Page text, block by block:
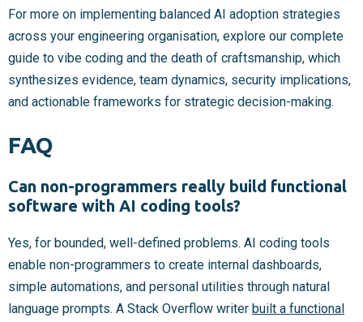
For more on implementing balanced AI adoption strategies
across your engineering organisation, explore our complete
guide to vibe coding and the death of craftsmanship, which
synthesizes evidence, team dynamics, security implications,
and actionable frameworks for strategic decision-making.
FAQ
Can non-programmers really build functional
software with AI coding tools?
Yes, for bounded, well-defined problems. AI coding tools
enable non-programmers to create internal dashboards,
simple automations, and personal utilities through natural
language prompts. A Stack Overflow writer built a functional